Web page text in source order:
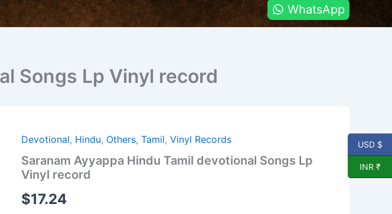
WhatsApp
Songs Lp Vinyl record
Devotional, Hindu, Others,Tamil,Vinyl Records
Saranam Ayyappa Hindu Tamil devotional Songs Lp
Vinyl record
$17.24
Saranam
Hindu
Tamil
Songs
USD $
INR ₹